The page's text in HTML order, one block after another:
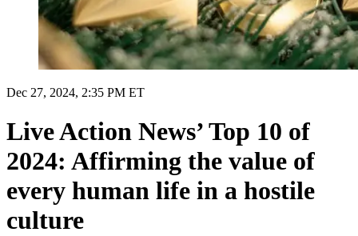
Dec 27, 2024, 2:35 PM ET
Live Action News’ Top 10 of
2024: Affirming the value of
every human life in a hostile
culture